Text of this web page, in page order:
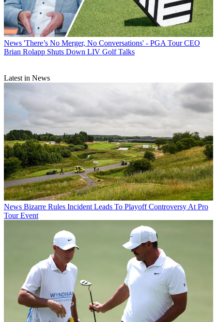
News 'There’s No Merger, No Conversations' - PGA Tour CEO
Brian Rolapp Shuts Down LIV Golf Talks
Latest in News
News Bizarre Rules Incident Leads To Playoff Controversy At Pro
Tour Event